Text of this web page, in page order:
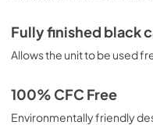
Fully finished black
Allows the unit to be used
100% CFC Free
Environmentally friendly